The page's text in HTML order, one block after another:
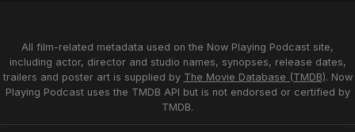
All film-related metadata used on the Now Playing Podcast site,
including actor, director and studio names, synopses, release dates,
trailers and poster art is supplied by The Movie Database (TMDB). Now
Playing Podcast uses the TMDB API but is not endorsed or certified by
TMDB.